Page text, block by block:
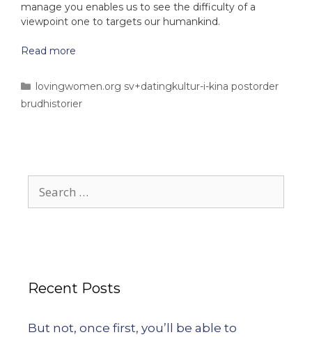
manage you enables us to see the difficulty of a
viewpoint one to targets our humankind.
Read more
lovingwomen.org sv+datingkultur-i-kina postorder
brudhistorier
Recent Posts
But not, once first, you’ll be able to